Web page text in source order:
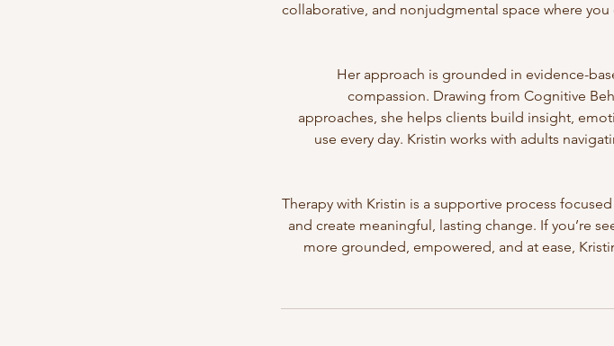
collaborative, and nonjudgmental space where
Her approach is grounded in evidence-
compassion. Drawing from Cognitive
approaches, she helps clients build insight,
use every day. Kristin works with adults
Therapy with Kristin is a supportive process
and create meaningful, lasting change. If you’re
more grounded, empowered, and at ease,